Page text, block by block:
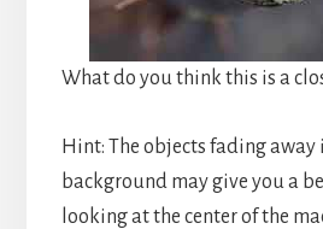
What do you think this is a
Hint: The objects fading away
background may give you a
looking at the center of the